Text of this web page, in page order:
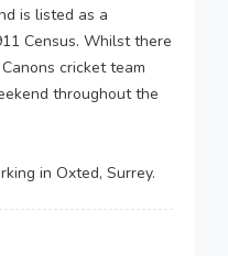
is listed as a
Census. Whilst there
cricket team
throughout the
in Oxted, Surrey.